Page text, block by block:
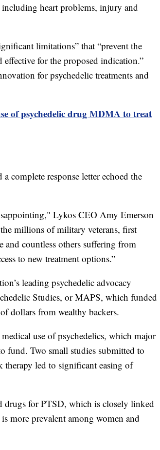
heart problems, injury and
limitations” that “prevent the
for the proposed indication.”
for psychedelic treatments and
of psychedelic drug MDMA to treat
complete response letter echoed the
Lykos CEO Amy Emerson
millions of military veterans, first
and countless others suffering from
to new treatment options.”
leading psychedelic advocacy
Studies, or MAPS, which funded
dollars from wealthy backers.
use of psychedelics, which major
fund. Two small studies submitted to
led to significant easing of
drugs for PTSD, which is closely linked
more prevalent among women and